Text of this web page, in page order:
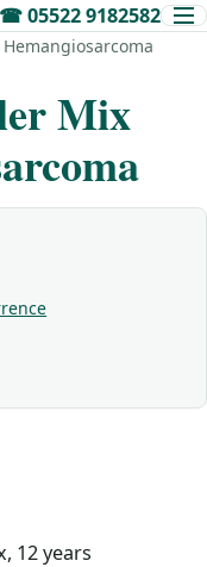
☎05522 9182582
Mix
12 years